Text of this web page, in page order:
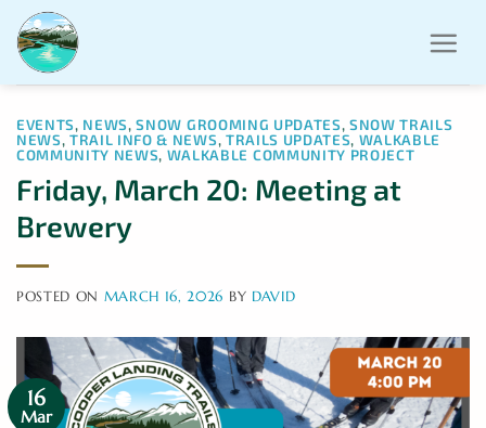
Skip
to
content
EVENTS, NEWS,SNOW GROOMING UPDATES, SNOW TRAILS
NEWS,TRAIL INFO & NEWS, TRAILS UPDATES, WALKABLE
COMMUNITY NEWS, WALKABLE COMMUNITY PROJECT
Friday, March 20: Meeting at
Brewery
POSTED ON MARCH 16, 2026 BY DAVID
16
Mar